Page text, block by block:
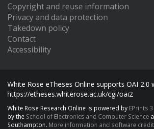
Copyright and reuse information
Privacy and data protection
Takedown policy
Contact
Accessibility
White Rose eTheses Online supports OAI 2.0
https://etheses.whiterose.ac.uk/cgi/oai2
White Rose Research Online is powered by EPrints 3
by the School of Electronics and Computer Science
Southampton. More information and software